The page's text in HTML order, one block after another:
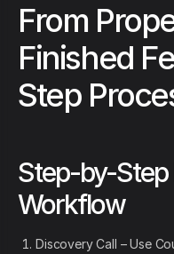
From
Finished
Step
Step-by-Step
Workflow
Discovery Call – Use